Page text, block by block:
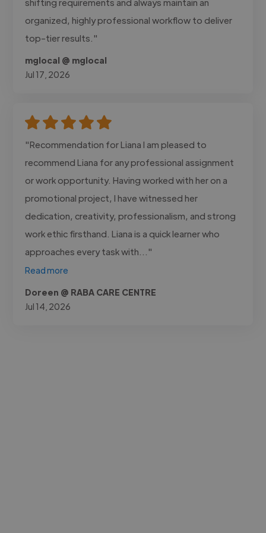
organized, highly professional workflow to deliver
top-tier results."
mglocal @ mglocal
Jul 17, 2026
"Recommendation for Liana I am pleased to
recommend Liana for any professional assignment
or work opportunity. Having worked with her on a
promotional project, I have witnessed her
dedication, creativity, professionalism, and strong
work ethic firsthand. Liana is a quick learner who
approaches every task with..."
Read more
Doreen @ RABA CARE CENTRE
Jul 14, 2026